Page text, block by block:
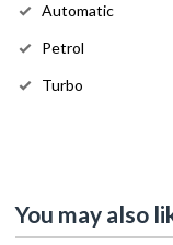
Automatic
Petrol
Turbo
You may also